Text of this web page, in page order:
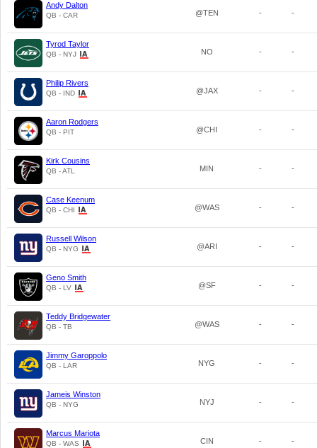
Andy Dalton
QB - CAR @TEN - -
Tyrod Taylor
QB - NYJ NO - -
Philip Rivers
QB - IND @JAX - -
Aaron Rodgers
QB - PIT @CHI - -
Kirk Cousins
QB - ATL MIN - -
Case Keenum
QB - CHI @WAS - -
Russell Wilson
QB - NYG @ARI - -
Geno Smith
QB - LV @SF - -
Teddy Bridgewater
QB - TB @WAS - -
Jimmy Garoppolo
QB - LAR NYG - -
Jameis Winston
QB - NYG NYJ - -
Marcus Mariota
QB - WAS CIN - -